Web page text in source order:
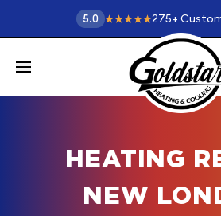
5.0 275+
HEATING
NEW